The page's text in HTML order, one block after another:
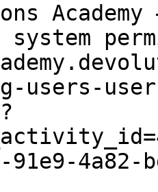
system
users-
91e9-